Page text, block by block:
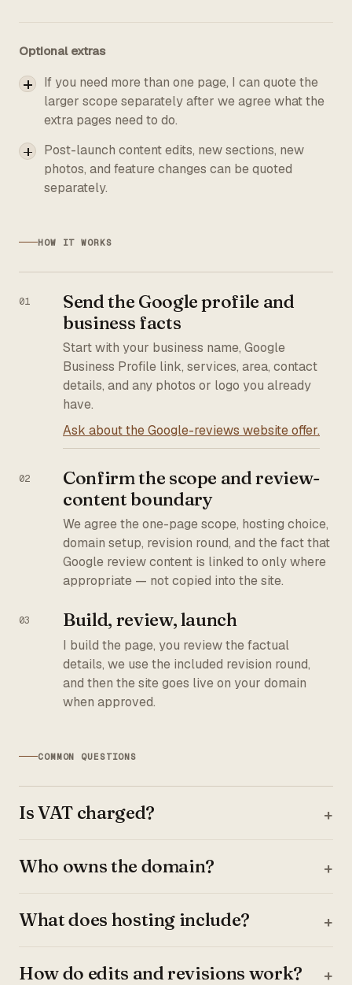
Optional extras
If you need more than one page, I can quote the
larger scope separately after we agree what the
extra pages need to do.
Post-launch content edits, new sections, new
photos, and feature changes can be quoted
separately.
HOW IT WORKS
Send the Google profile and
business facts
Start with your business name, Google
Business Profile link, services, area, contact
details, and any photos or logo you already
have.
Ask about the Google-reviews website offer.
Confirm the scope and review-
content boundary
We agree the one-page scope, hosting choice,
domain setup, revision round, and the fact that
Google review content is linked to only where
appropriate — not copied into the site.
Build, review, launch
I build the page, you review the factual
details, we use the included revision round,
and then the site goes live on your domain
when approved.
COMMON QUESTIONS
Is VAT charged?
Who owns the domain?
What does hosting include?
How do edits and revisions work?